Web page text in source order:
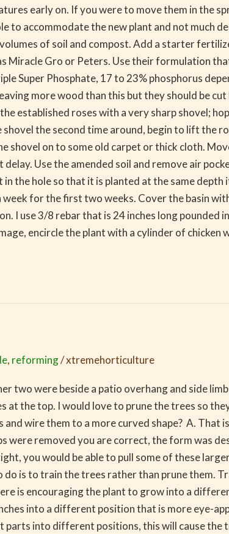
early on. If you were to move them in the
to accommodate the new plant and not much
of soil and compost. Add a starter
Miracle Gro or Peters. Use their formulation
Super Phosphate, 17 to 23% phosphorus
more wood than this but they should be
established roses with a very sharp shovel;
the second time around, begin to lift the
shovel on to some old carpet or thick cloth.
Use the amended soil and remove air
the hole so that it is planted at the same depth
for the first two weeks. Cover the basin
I use 3/8 rebar that is 24 inches long
encircle the plant with a cylinder of chicken
, reforming/xtremehorticulture
two were beside a patio overhang and side
the top. I would love to prune the trees so
wire them to a more curved shape? A.
were removed you are correct, the form was
you would be able to pull some of these
is to train the trees rather than prune them.
is encouraging the plant to grow into a
into a different position that is more eye-
into different positions, this will cause